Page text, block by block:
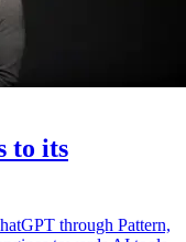
to its
through Pattern,